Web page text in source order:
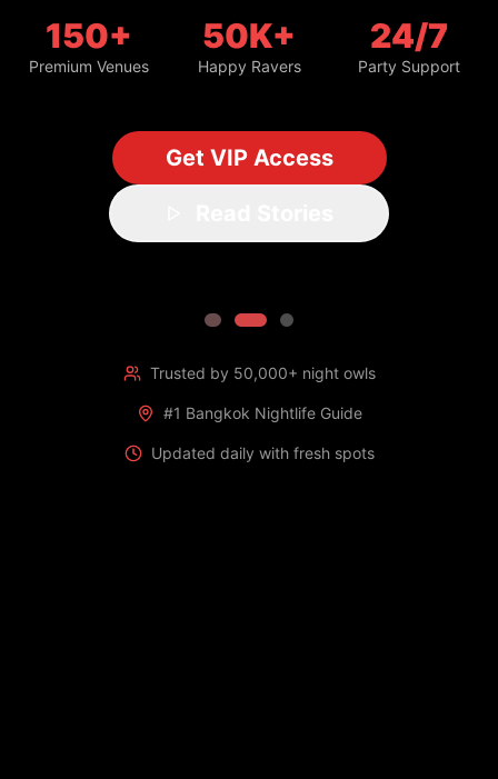
150+
Premium Venues
50K+
Happy Ravers
24/7
Party Support
Get VIP Access
Trusted by 50,000+ night owls
#1 Bangkok Nightlife Guide
Updated daily with fresh spots